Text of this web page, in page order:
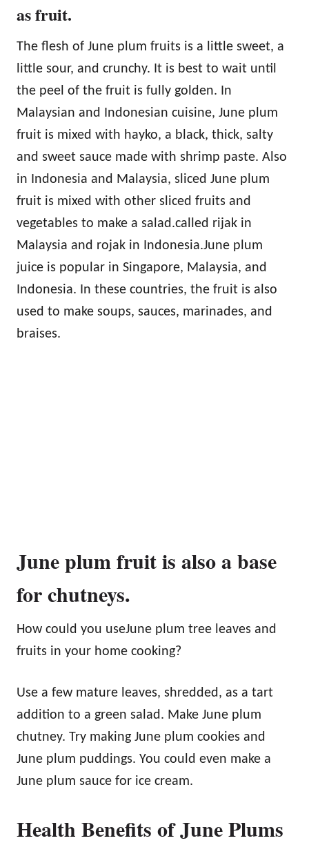
as fruit.
The flesh of June plum fruits is a little sweet, a
little sour, and crunchy. It is best to wait until
the peel of the fruit is fully golden. In
Malaysian and Indonesian cuisine, June plum
fruit is mixed with hayko, a black, thick, salty
and sweet sauce made with shrimp paste. Also
in Indonesia and Malaysia, sliced June plum
fruit is mixed with other sliced fruits and
vegetables to make a salad.called rijak in
Malaysia and rojak in Indonesia.June plum
juice is popular in Singapore, Malaysia, and
Indonesia. In these countries, the fruit is also
used to make soups, sauces, marinades, and
braises.
June plum fruit is also a base
for chutneys.
How could you useJune plum tree leaves and
fruits in your home cooking?
Use a few mature leaves, shredded, as a tart
addition to a green salad. Make June plum
chutney. Try making June plum cookies and
June plum puddings. You could even make a
June plum sauce for ice cream.
Health Benefits of June Plums